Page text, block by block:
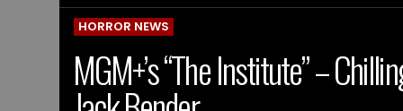
HORROR NEWS
MGM+’s “The Institute” –